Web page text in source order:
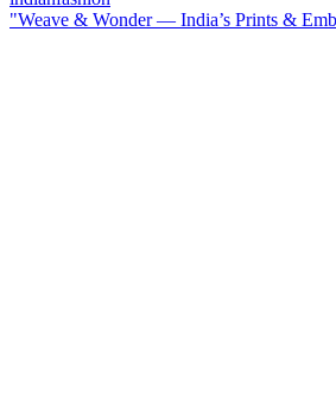
"Weave & Wonder — India’s Prints &